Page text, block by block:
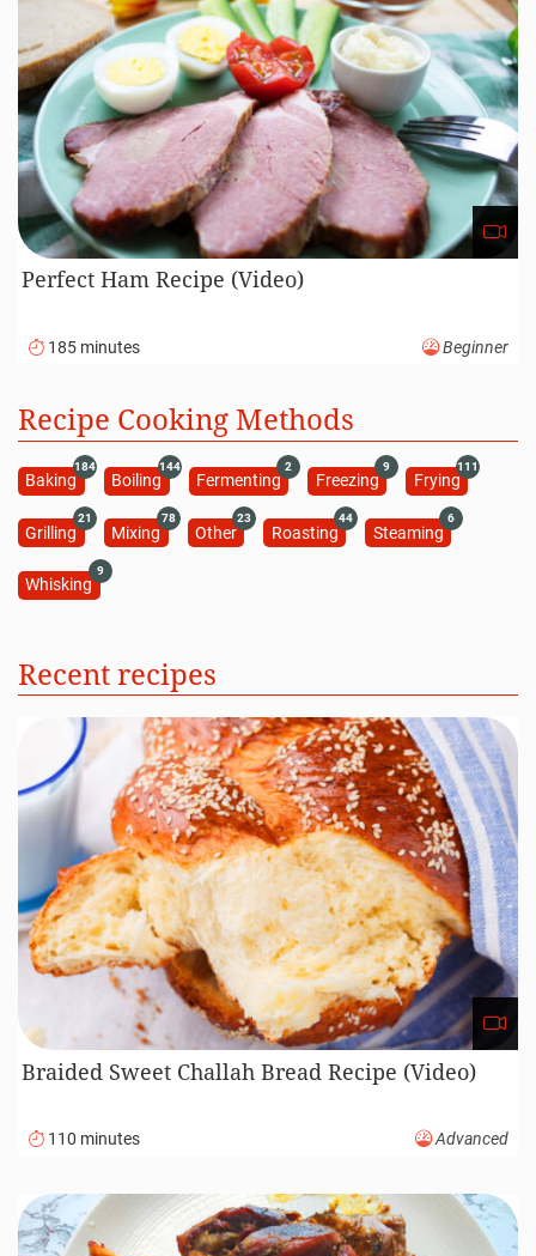
Perfect Ham Recipe (Video)
185 minutes Beginner
Recipe Cooking Methods
Baking
184
Boiling
144
Fermenting
2
Freezing
9
Frying
111
Grilling
21
Mixing
78
Other
23
Roasting
44
Steaming
6
Whisking
9
Recent recipes
Braided Sweet Challah Bread Recipe (Video)
110 minutes Advanced